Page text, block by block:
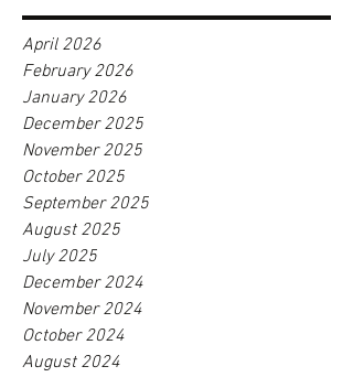
April 2026
February 2026
January 2026
December 2025
November 2025
October 2025
September 2025
August 2025
July 2025
December 2024
November 2024
October 2024
August 2024